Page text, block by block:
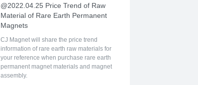
@2022.04.25 Price Trend of Raw
Material of Rare Earth Permanent
Magnets
CJ Magnet will share the price trend
information of rare earth raw materials for
your reference when purchase rare earth
permanent magnet materials and magnet
assembly.